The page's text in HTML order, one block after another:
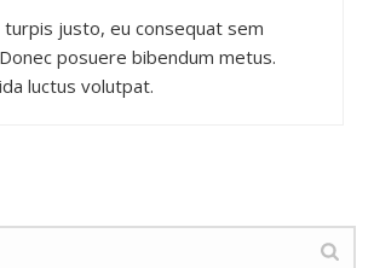
justo, eu consequat sem
posuere bibendum metus.
luctus volutpat.